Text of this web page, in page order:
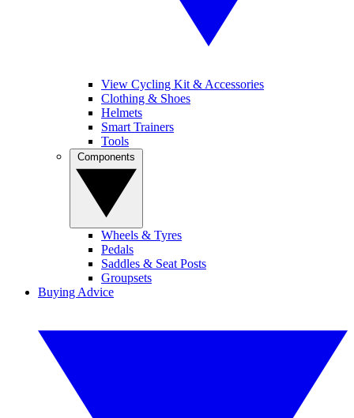
View Cycling Kit & Accessories
Clothing & Shoes
Helmets
Smart Trainers
Tools
Wheels & Tyres
Pedals
Saddles & Seat Posts
Groupsets
Buying Advice